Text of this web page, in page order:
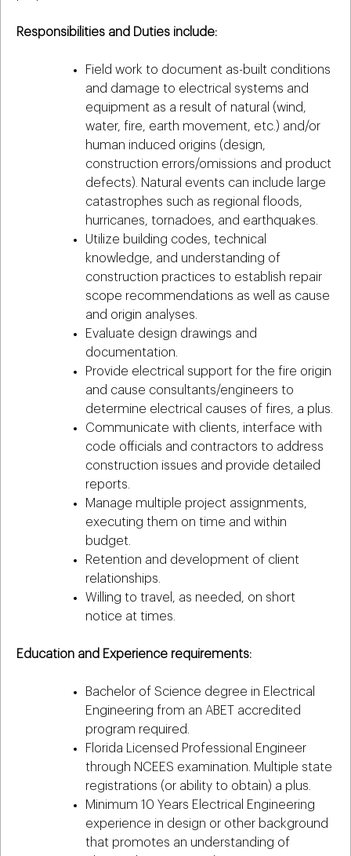
Responsibilities and Duties include:
Field work to document as-built conditions
and damage to electrical systems and
equipment as a result of natural (wind,
water, fire, earth movement, etc.) and/or
human induced origins (design,
construction errors/omissions and product
defects). Natural events can include large
catastrophes such as regional floods,
hurricanes, tornadoes, and earthquakes.
Utilize building codes, technical
knowledge, and understanding of
construction practices to establish repair
scope recommendations as well as cause
and origin analyses.
Evaluate design drawings and
documentation.
Provide electrical support for the fire origin
and cause consultants/engineers to
determine electrical causes of fires, a plus.
Communicate with clients, interface with
code officials and contractors to address
construction issues and provide detailed
reports.
Manage multiple project assignments,
executing them on time and within
budget.
Retention and development of client
relationships.
Willing to travel, as needed, on short
notice at times.
Education and Experience requirements:
Bachelor of Science degree in Electrical
Engineering from an ABET accredited
program required.
Florida Licensed Professional Engineer
through NCEES examination. Multiple state
registrations (or ability to obtain) a plus.
Minimum 10 Years Electrical Engineering
experience in design or other background
that promotes an understanding of